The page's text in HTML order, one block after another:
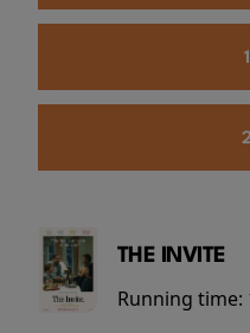
THE INVITE
Running time: